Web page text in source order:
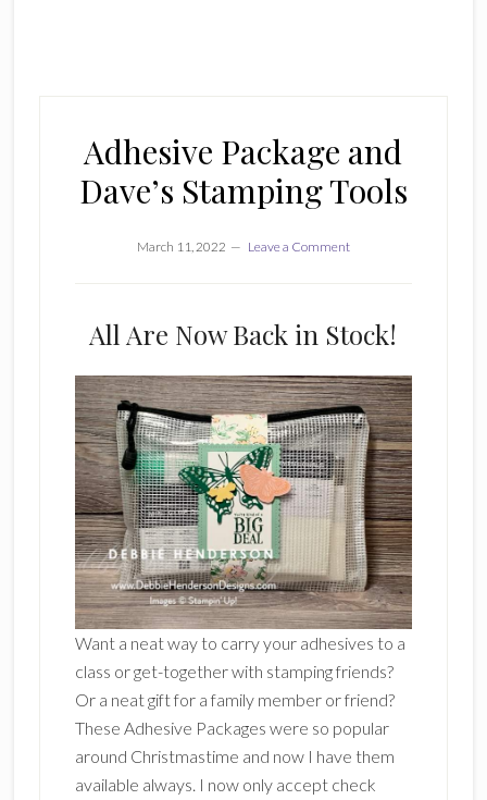
Adhesive Package and
Dave’s Stamping Tools
March 11, 2022 Leave a Comment
All Are Now Back in Stock!
Want a neat way to carry your adhesives to a
class or get-together with stamping friends?
Or a neat gift for a family member or friend?
These Adhesive Packages were so popular
around Christmastime and now I have them
available always. I now only accept check